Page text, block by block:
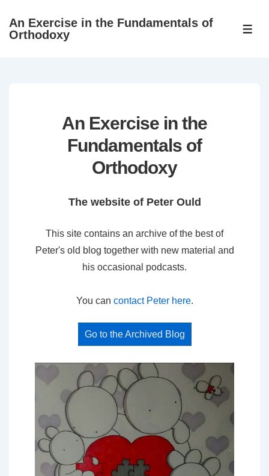
SkipAn Exercise in the Fundamentals of
Orthodoxy
An Exercise in the
Fundamentals of
Orthodoxy
The website of Peter Ould
This site contains an archive of the best of
Peter's old blog together with new material and
his occasional podcasts.
You can contact Peter here.
Go to the Archived Blog